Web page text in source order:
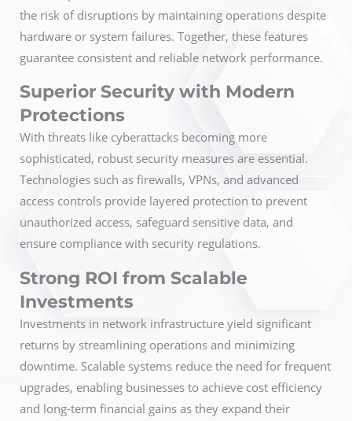
the risk of disruptions by maintaining operations despite
hardware or system failures. Together, these features
guarantee consistent and reliable network performance.
Superior Security with Modern
Protections
With threats like cyberattacks becoming more
sophisticated, robust security measures are essential.
Technologies such as firewalls, VPNs, and advanced
access controls provide layered protection to prevent
unauthorized access, safeguard sensitive data, and
ensure compliance with security regulations.
Strong ROI from Scalable
Investments
Investments in network infrastructure yield significant
returns by streamlining operations and minimizing
downtime. Scalable systems reduce the need for frequent
upgrades, enabling businesses to achieve cost efficiency
and long-term financial gains as they expand their